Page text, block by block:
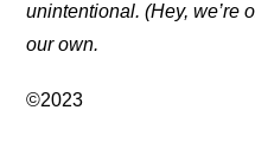
unintentional. (Hey, we’re
our own.
©2023